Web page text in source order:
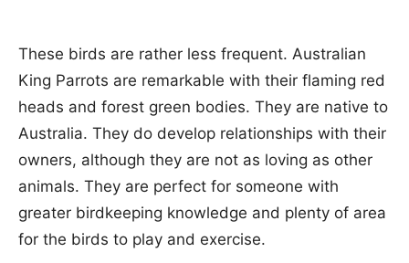
These birds are rather less frequent. Australian
King Parrots are remarkable with their flaming red
heads and forest green bodies. They are native to
Australia. They do develop relationships with their
owners, although they are not as loving as other
animals. They are perfect for someone with
greater birdkeeping knowledge and plenty of area
for the birds to play and exercise.